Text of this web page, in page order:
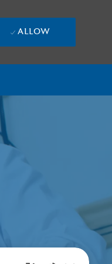
ALLOW